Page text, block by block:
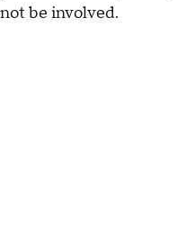
not be involved.